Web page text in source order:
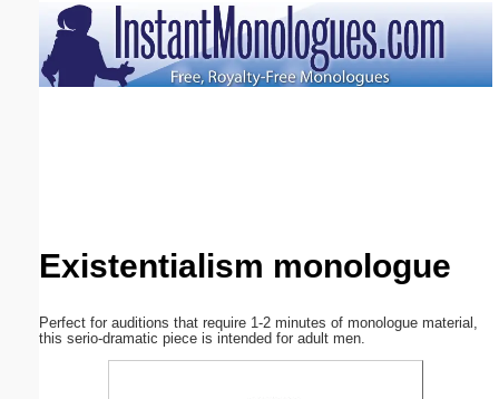
Existentialism monologue
Perfect for auditions that require 1-2 minutes of monologue material,
this serio-dramatic piece is intended for adult men.
Email address:(optional)